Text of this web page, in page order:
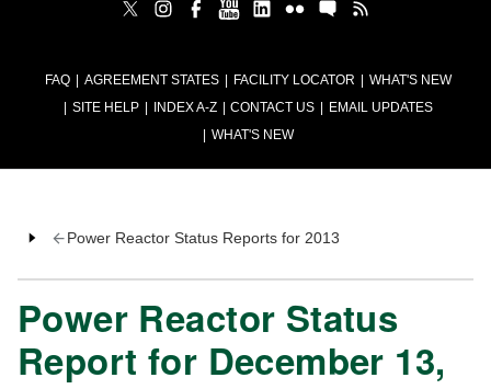
FAQ AGREEMENT STATES FACILITY LOCATOR
WHAT'S NEW
SITE HELP
INDEX A-Z CONTACT US
EMAIL UPDATES
WHAT'S NEW
Power Reactor Status Reports for 2013
Power Reactor Status
Report for December 13,